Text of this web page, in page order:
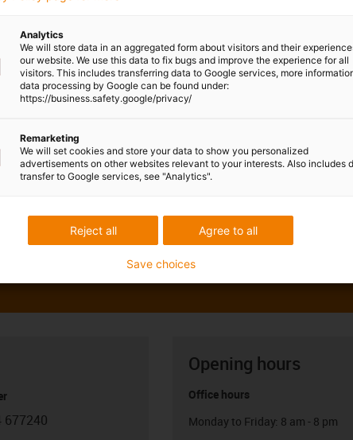
677240
Opening hours
Office hours
Monday to Friday: 8 am - 8 pm
Analytics
We will store data in an aggregated form about visitors and their
our website. We use this data to fix bugs and improve the experience for all
visitors. This includes transferring data to Google services, more
data processing by Google can be found under:
https://business.safety.google/privacy/
Remarketing
We will set cookies and store your data to show you personalized
advertisements on other websites relevant to your interests. Also includes
transfer to Google services, see "Analytics".
Agree to all
Reject all
Save choices